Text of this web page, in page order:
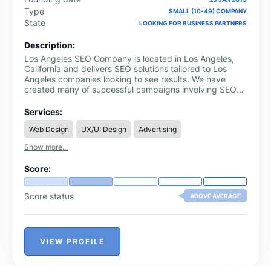
Type SMALL (10-49) COMPANY
State LOOKING FOR BUSINESS PARTNERS
Description:
Los Angeles SEO Company is located in Los Angeles,
California and delivers SEO solutions tailored to Los
Angeles companies looking to see results. We have
created many of successful campaigns involving SEO
Services:
Web Design UX/UI Design
Advertising
Show more...
Score:
Score status ABOVE AVERAGE
VIEW PROFILE